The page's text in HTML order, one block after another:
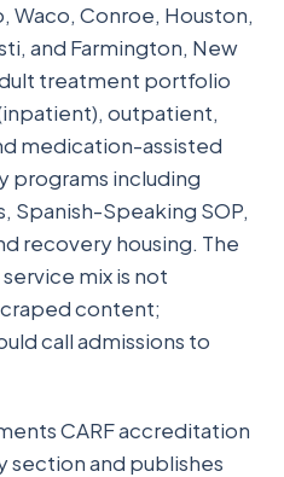
Waco, Conroe, Houston,
and Farmington, New
treatment portfolio
outpatient,
medication-assisted
programs including
Spanish-Speaking SOP,
recovery housing. The
mix is not
content;
call admissions to
CARF accreditation
section and publishes